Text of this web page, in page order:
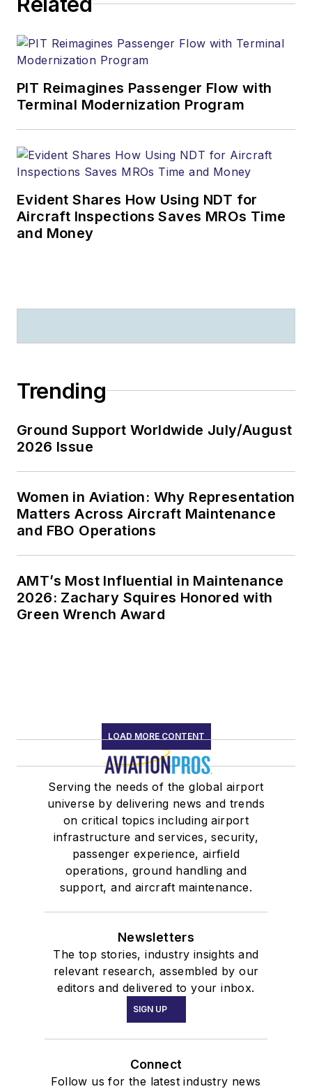
PIT Reimagines Passenger Flow with
Terminal Modernization Program
Evident Shares How Using NDT for
Aircraft Inspections Saves MROs Time
and Money
Trending
Ground Support Worldwide July/August
2026 Issue
Women in Aviation: Why Representation
Matters Across Aircraft Maintenance
and FBO Operations
AMT’s Most Influential in Maintenance
2026: Zachary Squires Honored with
Green Wrench Award
LOAD MORE CONTENT
Serving the needs of the global airport
universe by delivering news and trends
on critical topics including airport
infrastructure and services, security,
passenger experience, airfield
operations, ground handling and
support, and aircraft maintenance.
Newsletters
The top stories, industry insights and
relevant research, assembled by our
editors and delivered to your inbox.
SIGN UP
Connect
Follow us for the latest industry news